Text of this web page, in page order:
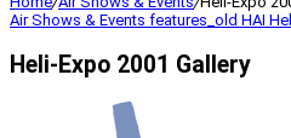
Air Shows & Events features_old HAI
Heli-Expo 2001 Gallery